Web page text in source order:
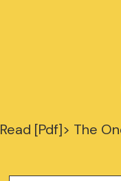
Read [Pdf]> The